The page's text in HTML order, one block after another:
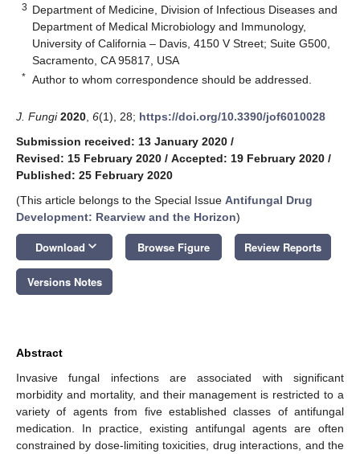
3 Department of Medicine, Division of Infectious Diseases and
Department of Medical Microbiology and Immunology,
University of California – Davis, 4150 V Street; Suite G500,
Sacramento, CA 95817, USA
* Author to whom correspondence should be addressed.
J. Fungi 2020 6(1), 28; https://doi.org/10.3390/jof6010028
Submission received: 13 January 2020 /
Revised: 15 February 2020 / Accepted: 19 February 2020 /
Published: 25 February 2020
(This article belongs to the Special Issue Antifungal Drug
Development: Rearview and the Horizon)
Download keyboard_arrow_down Browse Figure Review Reports
Versions Notes
Abstract
Invasive fungal infections are associated with significant
morbidity and mortality, and their management is restricted to a
variety of agents from five established classes of antifungal
medication. In practice, existing antifungal agents are often
constrained by dose-limiting toxicities, drug interactions, and the